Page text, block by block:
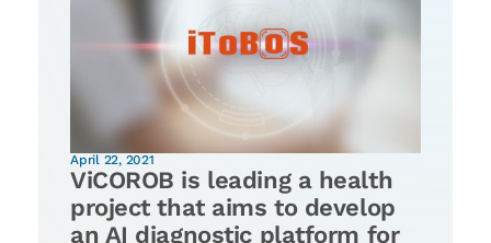
April 22, 2021
ViCOROB is leading a health
project that aims to develop
an AI diagnostic platform for